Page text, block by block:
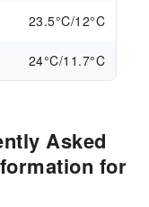
23.5°C/12°C
24°C/11.7°C
Asked
for